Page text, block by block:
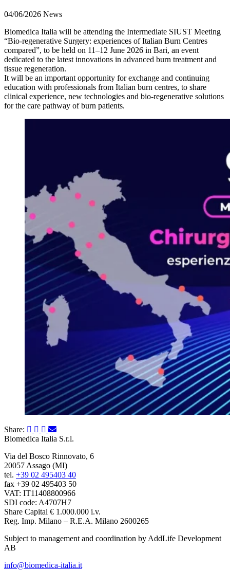
04/06/2026 News
Biomedica Italia will be attending the Intermediate SIUST Meeting
“Bio‑regenerative Surgery: experiences of Italian Burn Centres
compared”, to be held on 11–12 June 2026 in Bari, an event
dedicated to the latest innovations in advanced burn treatment and
tissue regeneration.
It will be an important opportunity for exchange and continuing
education with professionals from Italian burn centres, to share
clinical experience, new technologies and bio‑regenerative solutions
for the care pathway of burn patients.
Share:
Biomedica Italia S.r.l.
Via del Bosco Rinnovato, 6
20057 Assago (MI)
tel. +39 02 495403 40
fax +39 02 495403 50
VAT: IT11408800966
SDI code: A4707H7
Share Capital € 1.000.000 i.v.
Reg. Imp. Milano – R.E.A. Milano 2600265
Subject to management and coordination by AddLife Development
AB
info@biomedica-italia.it